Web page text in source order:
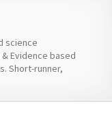
science
Evidence based
Short-runner,